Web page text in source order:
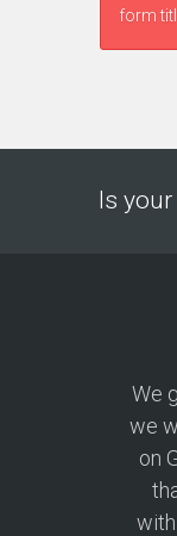
form
Is
We
we
on